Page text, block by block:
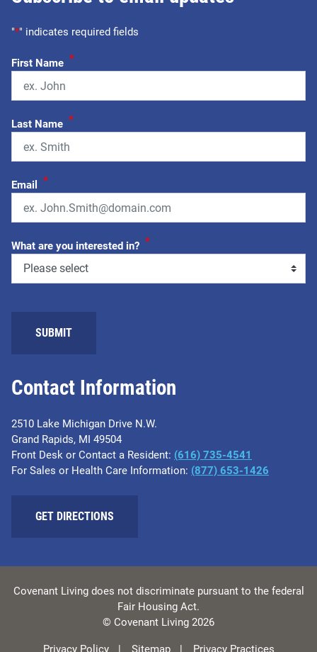
Contact Information
2510 Lake Michigan Drive N.W.
Grand Rapids, MI 49504
Front Desk or Contact a Resident: (616) 735-4541
For Sales or Health Care Information: (877) 653-1426
GET DIRECTIONS
"*" indicates required fields
First Name *
Last Name *
Email *
What are you interested in? *
SUBMIT
Covenant Living does not discriminate pursuant to the federal
Fair Housing Act.
© Covenant Living 2026
Privacy Policy Sitemap Privacy Practices